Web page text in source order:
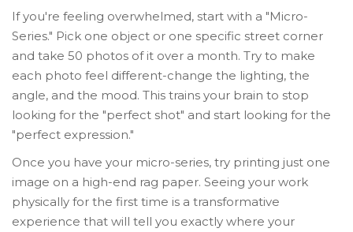
If you're feeling overwhelmed, start with a "Micro-
Series." Pick one object or one specific street corner
and take 50 photos of it over a month. Try to make
each photo feel different-change the lighting, the
angle, and the mood. This trains your brain to stop
looking for the "perfect shot" and start looking for the
"perfect expression."
Once you have your micro-series, try printing just one
image on a high-end rag paper. Seeing your work
physically for the first time is a transformative
experience that will tell you exactly where your